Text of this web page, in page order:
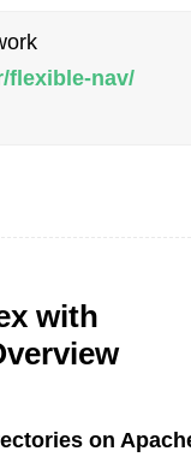
flexible-nav/
with
on